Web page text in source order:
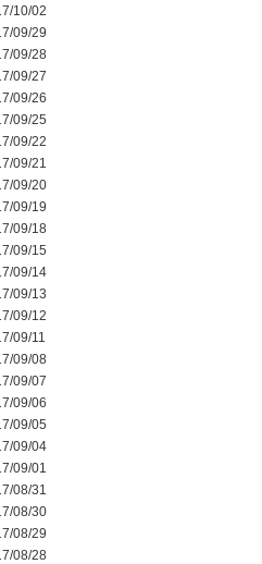
10/02
09/29
09/28
09/27
09/26
09/25
09/22
09/21
09/20
09/19
09/18
09/15
09/14
09/13
09/12
09/11
09/08
09/07
09/06
09/05
09/04
09/01
08/31
08/30
08/29
08/28